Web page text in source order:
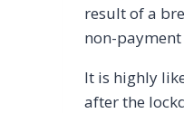
result of a
non-
It is highly
after the